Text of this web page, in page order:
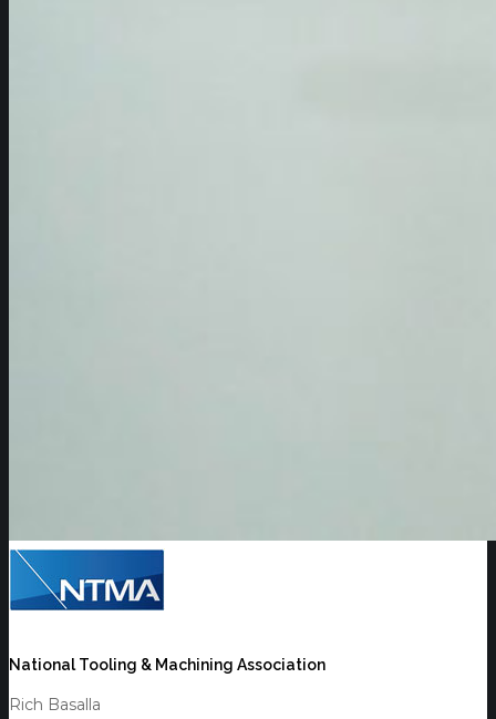
National Tooling & Machining Association
Rich Basalla